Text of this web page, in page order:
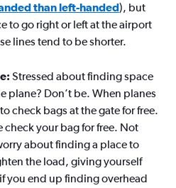
than left-handed), but
to go right or left at the airport
lines tend to be shorter.
Stressed about finding space
plane? Don’t be. When planes
check bags at the gate for free.
check your bag for free. Not
about finding a place to
the load, giving yourself
you end up finding overhead